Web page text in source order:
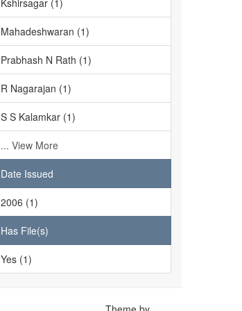
Kshirsagar (1)
Mahadeshwaran (1)
Prabhash N Rath (1)
R Nagarajan (1)
S S Kalamkar (1)
... View More
Date Issued
2006 (1)
Has File(s)
Yes (1)